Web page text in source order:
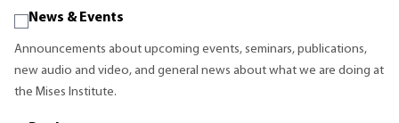
News & Events
Announcements about upcoming events, seminars, publications,
new audio and video, and general news about what we are doing at
the Mises Institute.